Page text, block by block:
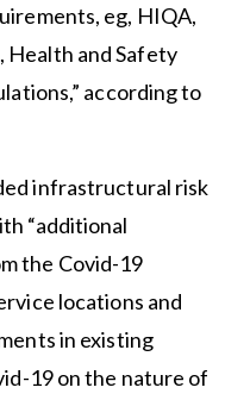
eg, HIQA,
Health and Safety
according to
infrastructural risk
“additional
the Covid-19
locations and
in existing
19 on the nature of